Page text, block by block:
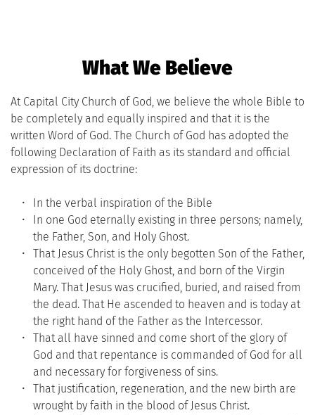
What We Believe
At Capital City Church of God, we believe the whole Bible to
be completely and equally inspired and that it is the
written Word of God. The Church of God has adopted the
following Declaration of Faith as its standard and official
expression of its doctrine:
In the verbal inspiration of the Bible
In one God eternally existing in three persons; namely,
the Father, Son, and Holy Ghost.
That Jesus Christ is the only begotten Son of the Father,
conceived of the Holy Ghost, and born of the Virgin
Mary. That Jesus was crucified, buried, and raised from
the dead. That He ascended to heaven and is today at
the right hand of the Father as the Intercessor.
That all have sinned and come short of the glory of
God and that repentance is commanded of God for all
and necessary for forgiveness of sins.
That justification, regeneration, and the new birth are
wrought by faith in the blood of Jesus Christ.